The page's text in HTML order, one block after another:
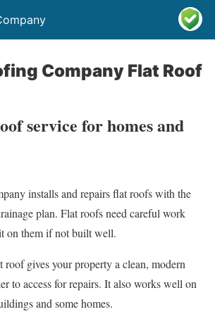
Company Flat Roof
service for homes and
installs and repairs flat roofs with the
plan. Flat roofs need careful work
on them if not built well.
roof gives your property a clean, modern
to access for repairs. It also works well on
and some homes.